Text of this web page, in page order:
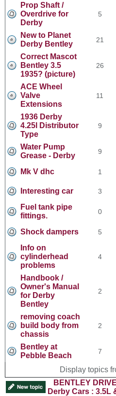
Prop Shaft /
Overdrive for
Derby
5
New to Planet
Derby Bentley
21
Correct Mascot
Bentley 3.5
1935? (picture)
26
ACE Wheel
Valve
Extensions
11
1936 Derby
4.25l Distributor
Type
9
Water Pump
Grease - Derby
9
Mk V dhc 1
Interesting car 3
Fuel tank pipe
fittings.
0
Shock dampers 5
Info on
cylinderhead
problems
4
Handbook /
Owner's Manual
for Derby
Bentley
2
removing coach
build body from
chassis
2
Bentley at
Pebble Beach
7
Display topics
BENTLEY
Derby Cars : 3.5L